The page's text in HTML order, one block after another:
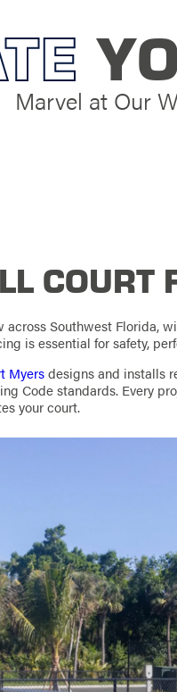
Marvel at Our
COURT
Southwest Florida,
is essential for safety,
Myersdesigns and installs
Code standards. Every
your court.